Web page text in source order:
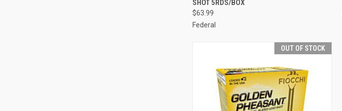
SHOT 5RDS/BOX
$63.99
Federal
OUT OF STOCK